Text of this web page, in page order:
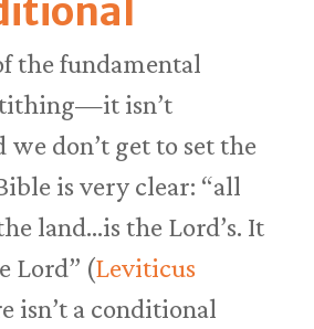
the fundamental
tithing—it isn’t
we don’t get to set the
is very clear: “all
land…is the Lord’s. It
Lord” (Leviticus
isn’t a conditional